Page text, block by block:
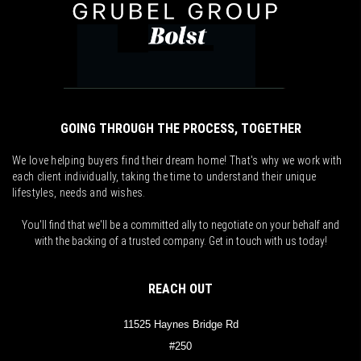
GOING THROUGH THE PROCESS, TOGETHER
We love helping buyers find their dream home! That's why we work with
each client individually, taking the time to understand their unique
lifestyles, needs and wishes.
You'll find that we'll be a committed ally to negotiate on your behalf and
with the backing of a trusted company. Get in touch with us today!
REACH OUT
11525 Haynes Bridge Rd
#250